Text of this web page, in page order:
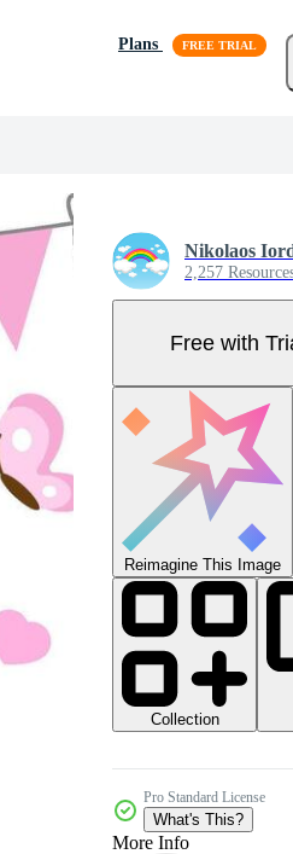
Plans
Nikolaos
2,257
Free with
Reimagine This Image
Collection
Pro Standard License
What's This?
More Info